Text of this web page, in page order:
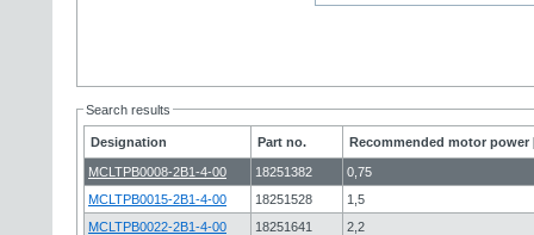
Search results
Designation Part no. Recommended motor power
MCLTPB0008-2B1-4-00 18251382
0,75
MCLTPB0015-2B1-4-00
18251528
1,5
MCLTPB0022-2B1-4-00
18251641 2,2